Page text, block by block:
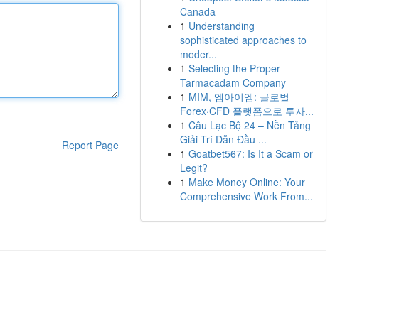
Report Page
Canada
1 Understanding
sophisticated approaches to
moder...
1 Selecting the Proper
Tarmacadam Company
1 MIM, 엠아이엠: 글로벌
Forex·CFD 플랫폼으로 투자...
1 Câu Lạc Bộ 24 – Nền Tảng
Giải Trí Dẫn Đầu ...
1 Goatbet567: Is It a Scam or
Legit?
1 Make Money Online: Your
Comprehensive Work From...